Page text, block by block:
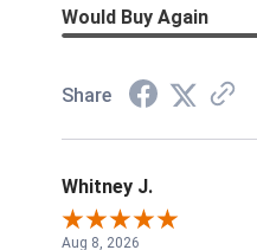
Would Buy Again
Share
Whitney J.
Aug 8, 2026